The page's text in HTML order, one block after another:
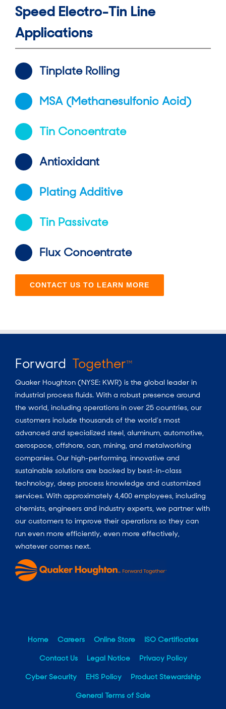
Speed Electro-Tin Line
Applications
Tinplate Rolling
MSA (Methanesulfonic Acid)
Tin Concentrate
Antioxidant
Plating Additive
Tin Passivate
Flux Concentrate
CONTACT US TO LEARN MORE
Forward TogetherTM
Quaker Houghton (NYSE: KWR) is the global leader in
industrial process fluids. With a robust presence around
the world, including operations in over 25 countries, our
customers include thousands of the world’s most
advanced and specialized steel, aluminum, automotive,
aerospace, offshore, can, mining, and metalworking
companies. Our high-performing, innovative and
sustainable solutions are backed by best-in-class
technology, deep process knowledge and customized
services. With approximately 4,400 employees, including
chemists, engineers and industry experts, we partner with
our customers to improve their operations so they can
run even more efficiently, even more effectively,
whatever comes next.
Home Careers Online Store ISO Certificates
Contact Us Legal Notice Privacy Policy
Cyber Security EHS Policy Product Stewardship
General Terms of Sale